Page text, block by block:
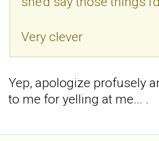
Very clever
Yep, apologize profusely
to me for yelling at me... .